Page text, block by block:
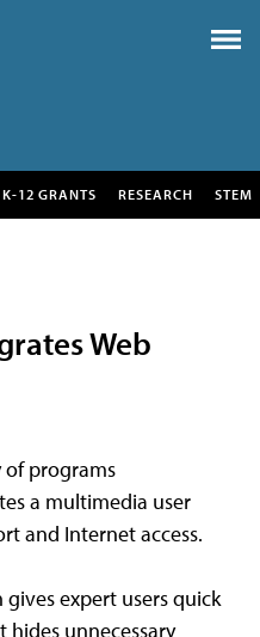
K-12 GRANTS RESEARCH STEM
Web
of programs
a multimedia user
and Internet access.
expert users quick
hides unnecessary